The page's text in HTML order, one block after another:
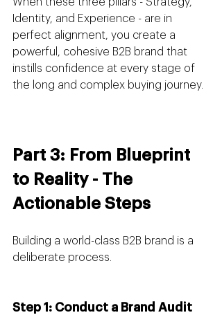
When these three pillars - Strategy,
Identity, and Experience - are in
perfect alignment, you create a
powerful, cohesive B2B brand that
instills confidence at every stage of
the long and complex buying journey.
Part 3: From Blueprint
to Reality - The
Actionable Steps
Building a world-class B2B brand is a
deliberate process.
Step 1: Conduct a Brand Audit